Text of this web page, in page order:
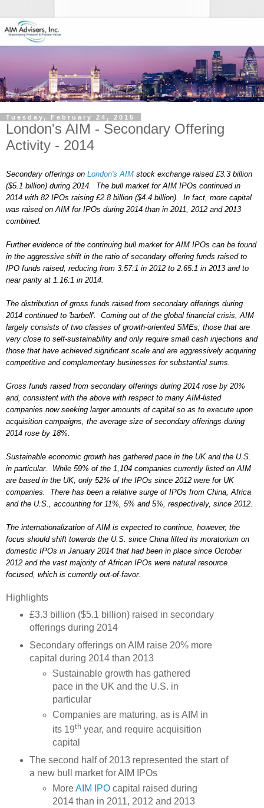
Tuesday, February 24, 2015
London's AIM - Secondary Offering
Activity - 2014
Secondary offerings on London's AIM stock exchange raised £3.3 billion
($5.1 billion) during 2014. The bull market for AIM IPOs continued in
2014 with 82 IPOs raising £2.8 billion ($4.4 billion). In fact, more capital
was raised on AIM for IPOs during 2014 than in 2011, 2012 and 2013
combined.
Further evidence of the continuing bull market for AIM IPOs can be found
in the aggressive shift in the ratio of secondary offering funds raised to
IPO funds raised; reducing from 3.57:1 in 2012 to 2.65:1 in 2013 and to
near parity at 1.16:1 in 2014.
The distribution of gross funds raised from secondary offerings during
2014 continued to 'barbell'. Coming out of the global financial crisis, AIM
largely consists of two classes of growth-oriented SMEs; those that are
very close to self-sustainability and only require small cash injections and
those that have achieved significant scale and are aggressively acquiring
competitive and complementary businesses for substantial sums.
Gross funds raised from secondary offerings during 2014 rose by 20%
and, consistent with the above with respect to many AIM-listed
companies now seeking larger amounts of capital so as to execute upon
acquisition campaigns, the average size of secondary offerings during
2014 rose by 18%.
Sustainable economic growth has gathered pace in the UK and the U.S.
in particular. While 59% of the 1,104 companies currently listed on AIM
are based in the UK, only 52% of the IPOs since 2012 were for UK
companies. There has been a relative surge of IPOs from China, Africa
and the U.S., accounting for 11%, 5% and 5%, respectively, since 2012.
The internationalization of AIM is expected to continue, however, the
focus should shift towards the U.S. since China lifted its moratorium on
domestic IPOs in January 2014 that had been in place since October
2012 and the vast majority of African IPOs were natural resource
focused, which is currently out-of-favor.
Highlights
£3.3 billion ($5.1 billion) raised in secondary
offerings during 2014
Secondary offerings on AIM raise 20% more
capital during 2014 than 2013
Sustainable growth has gathered
pace in the UK and the U.S. in
particular
Companies are maturing, as is AIM in
its 19th year, and require acquisition
capital
The second half of 2013 represented the start of
a new bull market for AIM IPOs
MoreAIM IPO capital raised during
2014 than in 2011, 2012 and 2013